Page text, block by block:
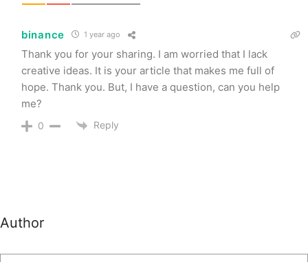
binance 1 year ago
Thank you for your sharing. I am worried that I lack
creative ideas. It is your article that makes me full of
hope. Thank you. But, I have a question, can you help
me?
0 Reply
Author